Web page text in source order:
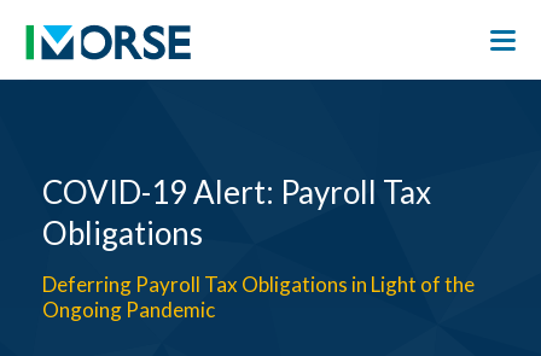
COVID-19 Alert: Payroll Tax
Obligations
Deferring Payroll Tax Obligations in Light of the
Ongoing Pandemic